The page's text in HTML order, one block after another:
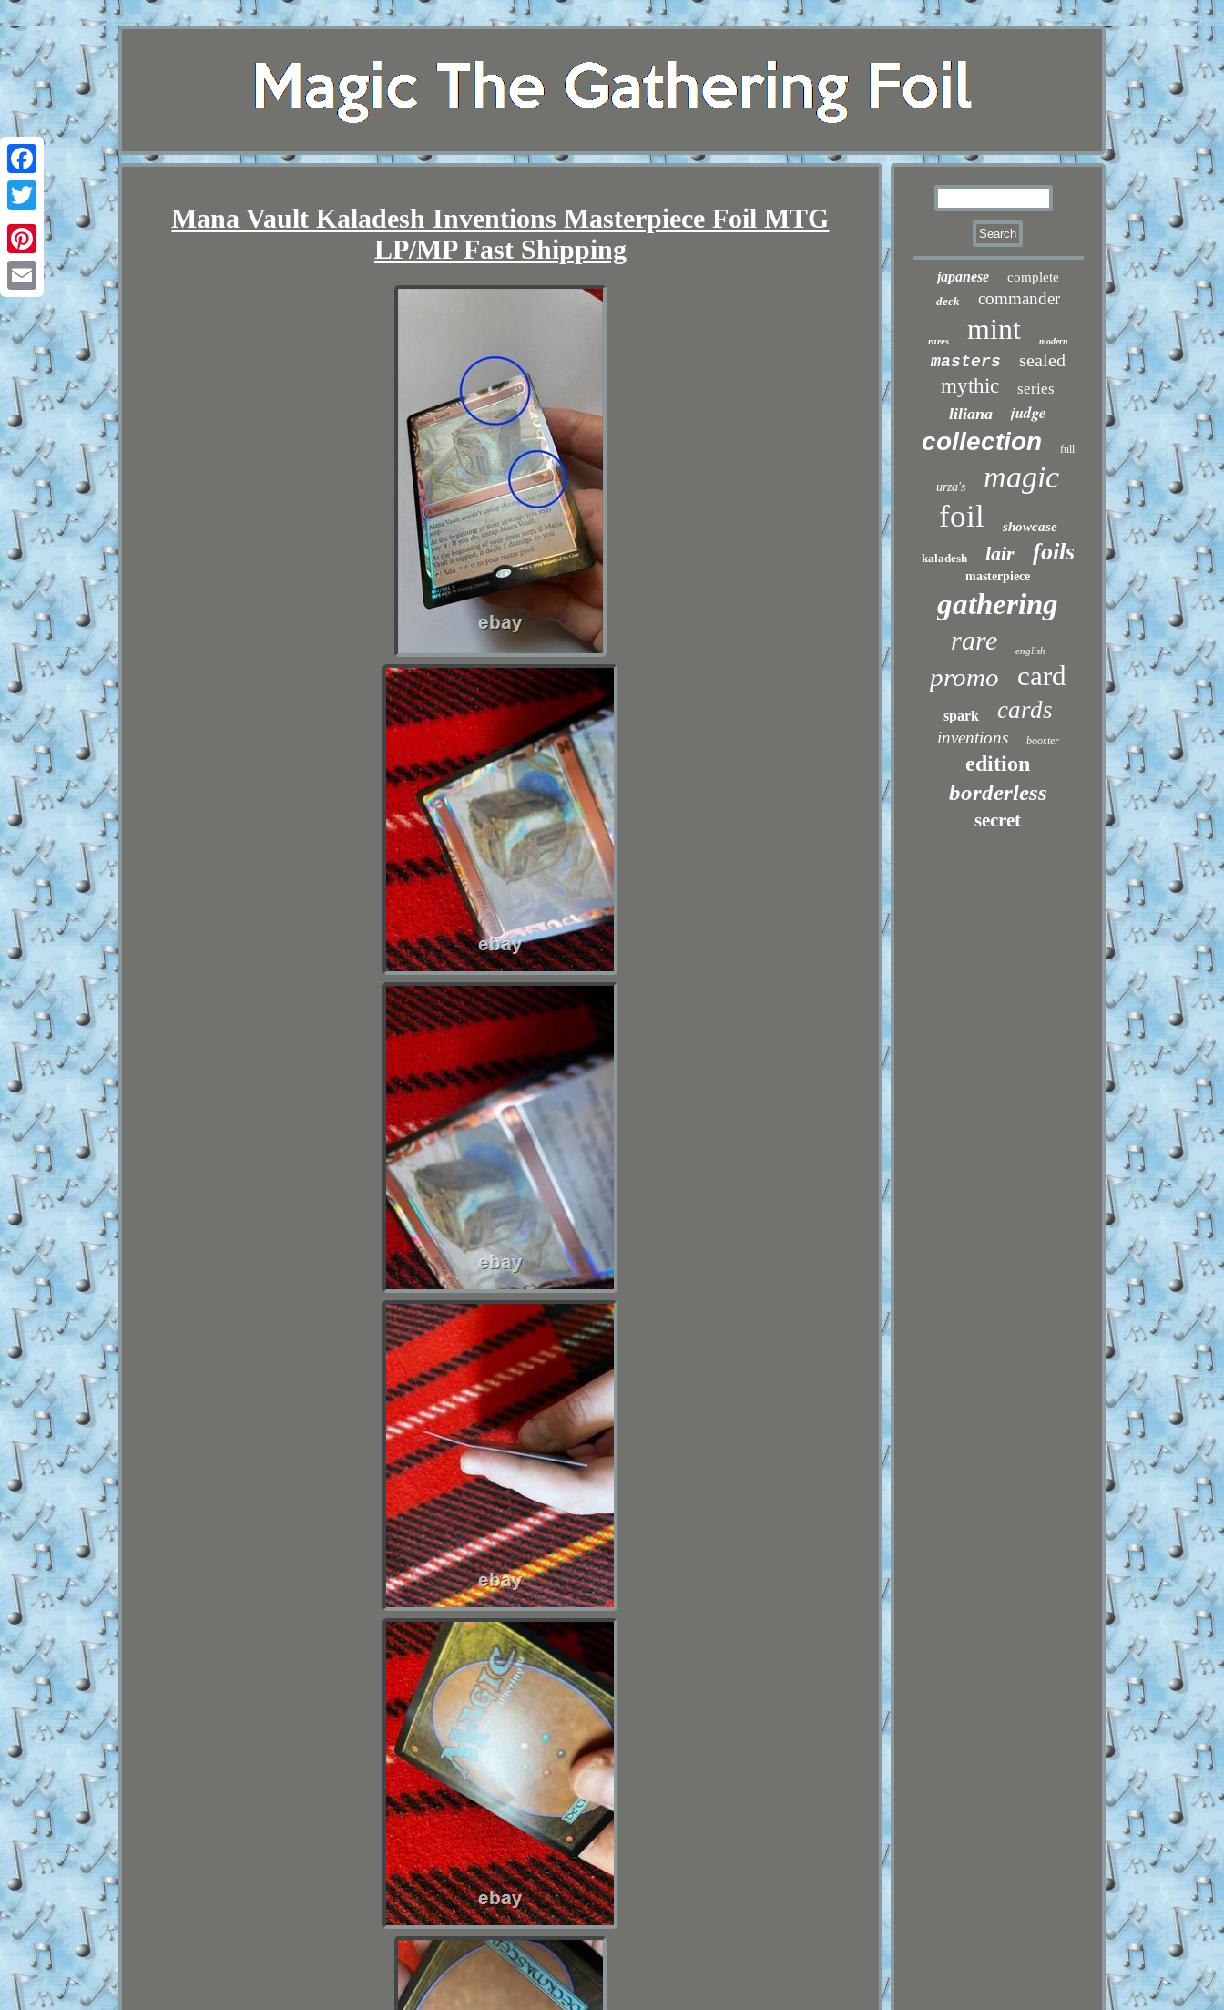
Facebook
Twitter
Pinterest
Email
Mana Vault Kaladesh Inventions Masterpiece Foil MTG
LP/MP Fast Shipping
japanese complete
deck commander
rares mint modern
masters sealed
mythic series
liliana judge
collection full
urza's magic
foil showcase
kaladesh lair foils
masterpiece
gathering
rare english
promo card
spark cards
inventions booster
edition
borderless
secret